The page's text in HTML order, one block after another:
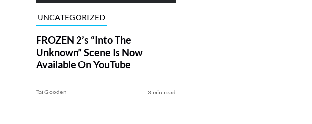
UNCATEGORIZED
FROZEN 2’s “Into The
Unknown” Scene Is Now
Available On YouTube
Tai Gooden 3 min read